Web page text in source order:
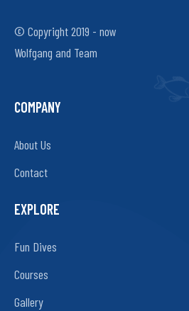
© Copyright 2019 - now
Wolfgang and Team
COMPANY
About Us
Contact
EXPLORE
Fun Dives
Courses
Gallery